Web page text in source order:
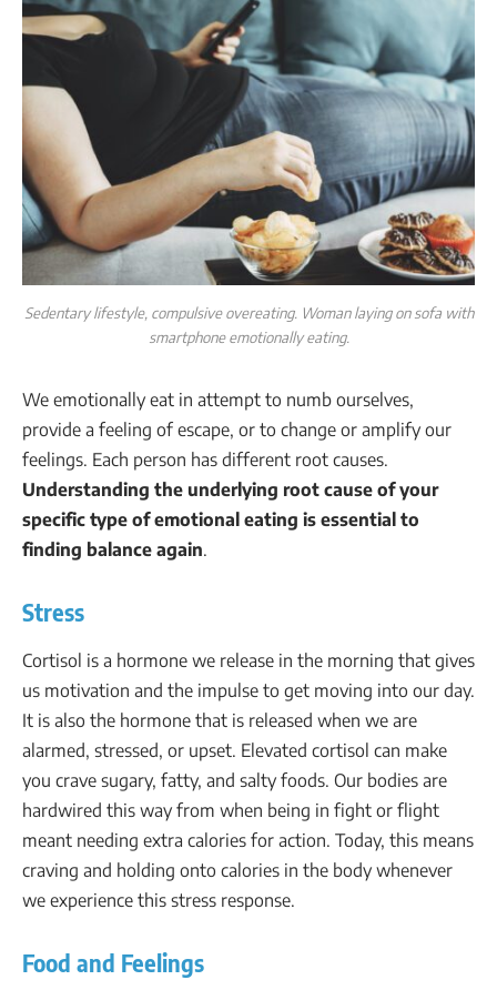
Sedentary lifestyle, compulsive overeating. Woman laying on sofa with
smartphone emotionally eating.
We emotionally eat in attempt to numb ourselves,
provide a feeling of escape, or to change or amplify our
feelings. Each person has different root causes.
Understanding the underlying root cause of your
specific type of emotional eating is essential to
finding balance again.
Stress
Cortisol is a hormone we release in the morning that gives
us motivation and the impulse to get moving into our day.
It is also the hormone that is released when we are
alarmed, stressed, or upset. Elevated cortisol can make
you crave sugary, fatty, and salty foods. Our bodies are
hardwired this way from when being in fight or flight
meant needing extra calories for action. Today, this means
craving and holding onto calories in the body whenever
we experience this stress response.
Food and Feelings